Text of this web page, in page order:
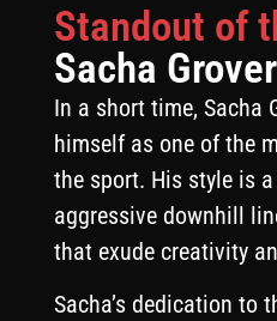
Standout of
Sacha Grover
In a short time, Sacha
himself as one of the
the sport. His style is
aggressive downhill
that exude creativity
Sacha’s dedication to